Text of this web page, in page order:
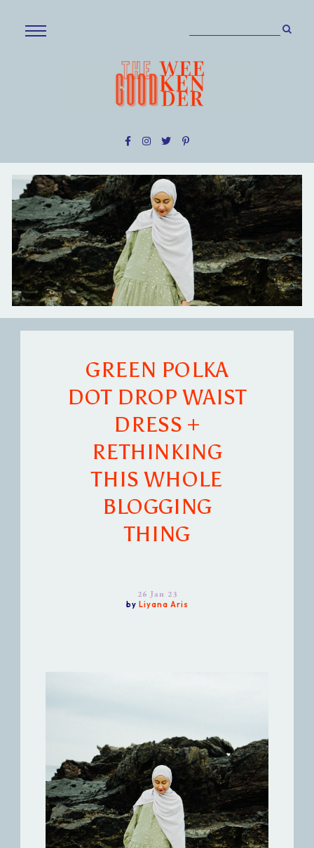
GREEN POLKA
DOT DROP WAIST
DRESS +
RETHINKING
THIS WHOLE
BLOGGING
THING
26 Jan 23
by Liyana Aris